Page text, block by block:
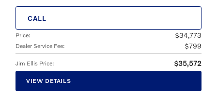
CALL
Price: $34,773
Dealer Service Fee: $799
Jim Ellis Price: $35,572
VIEW DETAILS